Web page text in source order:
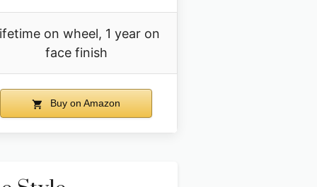
on wheel, 1 year on
face finish
Buy on Amazon